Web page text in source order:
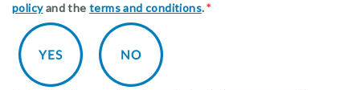
policyand theterms and conditions.